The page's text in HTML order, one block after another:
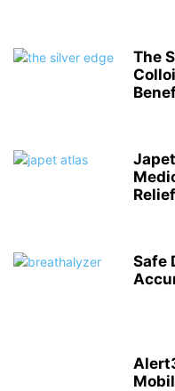
The
Safe